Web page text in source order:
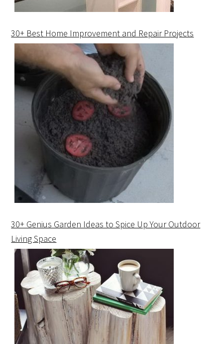
30+ Best Home Improvement and Repair Projects
30+ Genius Garden Ideas to Spice Up Your Outdoor
Living Space